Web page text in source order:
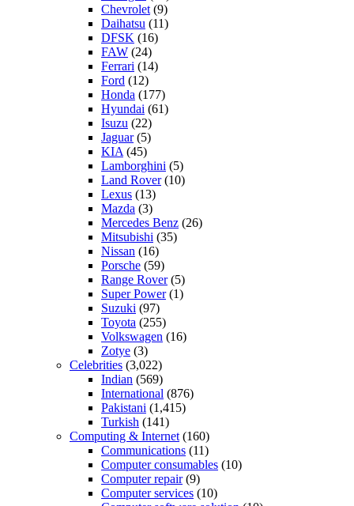
Chevrolet(9)
Daihatsu (11)
DFSK (16)
FAW (24)
Ferrari (14)
Ford (12)
Honda (177)
Hyundai (61)
Isuzu (22)
Jaguar(5)
KIA(45)
Lamborghini (5)
Land Rover(10)
Lexus (13)
Mazda (3)
Mercedes Benz (26)
Mitsubishi (35)
Nissan (16)
Porsche (59)
Range Rover(5)
Super Power(1)
Suzuki (97)
Toyota (255)
Volkswagen (16)
Zotye (3)
Celebrities (3,022)
Indian (569)
International (876)
Pakistani (1,415)
Turkish (141)
Computing & Internet(160)
Communications (11)
Computer consumables (10)
Computer repair(9)
Computer services (10)